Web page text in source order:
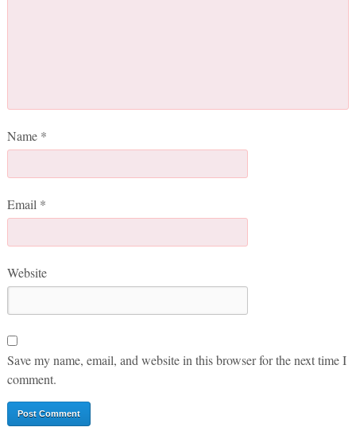
Name *
Email *
Website
Save my name, email, and website in this browser for the next time I
comment.